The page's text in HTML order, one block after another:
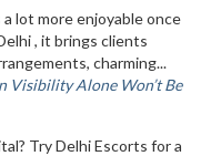
lot more enjoyable once
, it brings clients
charming...
Visibility Alone Won’t Be
Try Delhi Escorts for a